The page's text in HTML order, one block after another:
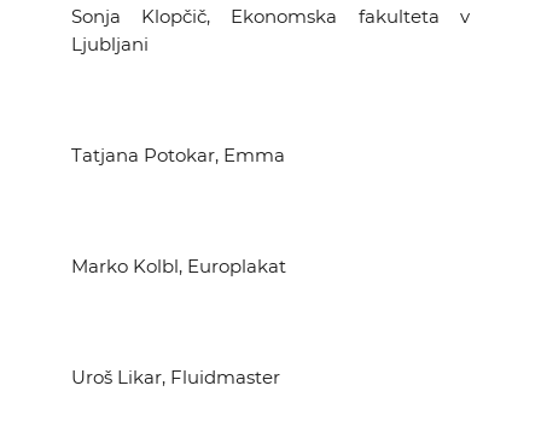
Sonja Klopčič, Ekonomska fakulteta v
Ljubljani
Tatjana Potokar, Emma
Marko Kolbl, Europlakat
Uroš Likar, Fluidmaster